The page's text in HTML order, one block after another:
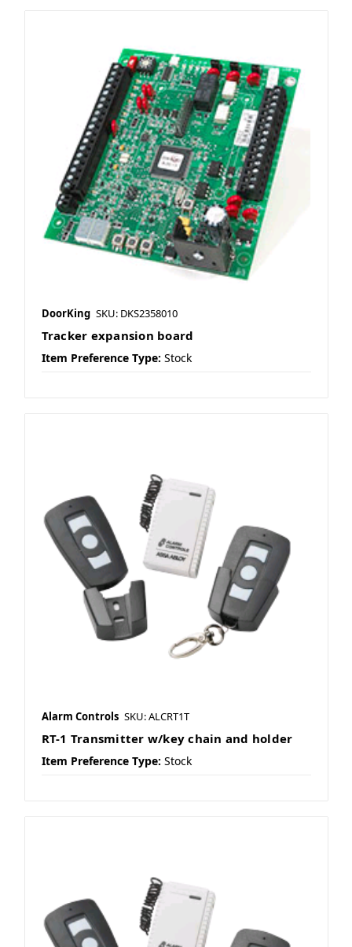
DoorKing SKU: DKS2358010
Tracker expansion board
Item Preference Type: Stock
Alarm Controls SKU: ALCRT1T
RT-1 Transmitter w/key chain and holder
Item Preference Type: Stock